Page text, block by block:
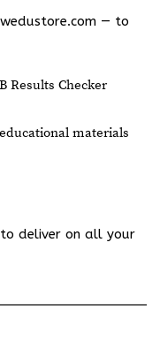
— to
Results Checker
materials
to deliver on all your